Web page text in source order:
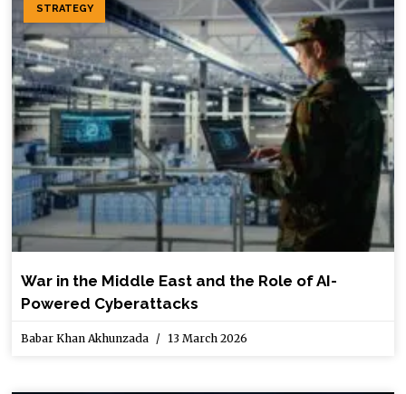
STRATEGY
War in the Middle East and the Role of AI-
Powered Cyberattacks
Babar Khan Akhunzada 13 March 2026